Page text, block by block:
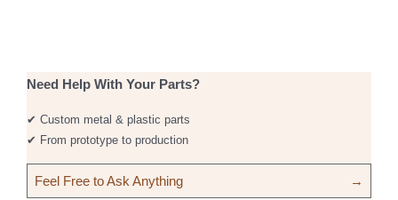
Need Help With Your Parts?
✔ Custom metal & plastic parts
✔ From prototype to production
Feel Free to Ask Anything →